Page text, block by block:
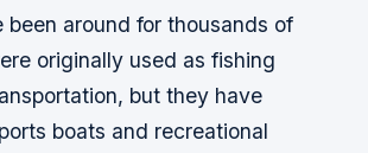
been around for thousands of
originally used as fishing
but they have
boats and recreational